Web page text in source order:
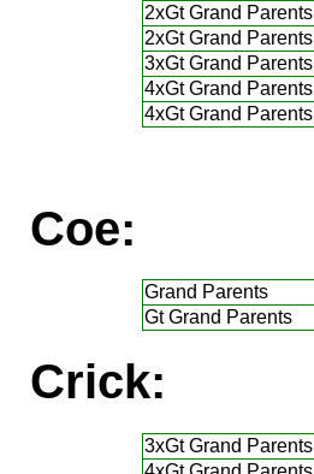
2xGt Grand Parents
2xGt Grand Parents
3xGt Grand Parents
4xGt Grand Parents
4xGt Grand Parents
Coe:
Grand Parents
Gt Grand Parents
Crick:
3xGt Grand Parents